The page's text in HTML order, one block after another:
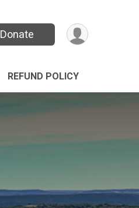
Donate
REFUND POLICY